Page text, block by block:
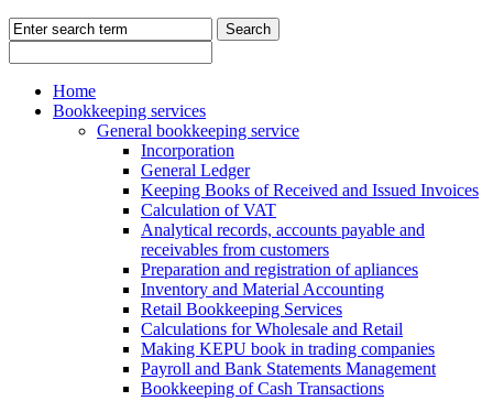
Home
Bookkeeping services
General bookkeeping service
Incorporation
General Ledger
Keeping Books of Received and Issued Invoices
Calculation of VAT
Analytical records, accounts payable and
receivables from customers
Preparation and registration of apliances
Inventory and Material Accounting
Retail Bookkeeping Services
Calculations for Wholesale and Retail
Making KEPU book in trading companies
Payroll and Bank Statements Management
Bookkeeping of Cash Transactions